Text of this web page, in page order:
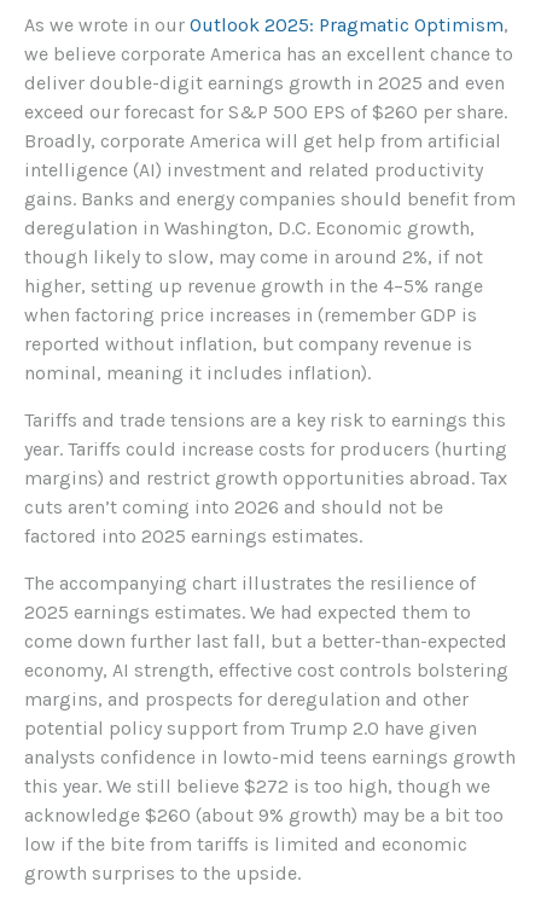
As we wrote in our Outlook 2025: Pragmatic Optimism,
we believe corporate America has an excellent chance to
deliver double-digit earnings growth in 2025 and even
exceed our forecast for S&P 500 EPS of $260 per share.
Broadly, corporate America will get help from artificial
intelligence (AI) investment and related productivity
gains. Banks and energy companies should benefit from
deregulation in Washington, D.C. Economic growth,
though likely to slow, may come in around 2%, if not
higher, setting up revenue growth in the 4–5% range
when factoring price increases in (remember GDP is
reported without inflation, but company revenue is
nominal, meaning it includes inflation).
Tariffs and trade tensions are a key risk to earnings this
year. Tariffs could increase costs for producers (hurting
margins) and restrict growth opportunities abroad. Tax
cuts aren’t coming into 2026 and should not be
factored into 2025 earnings estimates.
The accompanying chart illustrates the resilience of
2025 earnings estimates. We had expected them to
come down further last fall, but a better-than-expected
economy, AI strength, effective cost controls bolstering
margins, and prospects for deregulation and other
potential policy support from Trump 2.0 have given
analysts confidence in lowto-mid teens earnings growth
this year. We still believe $272 is too high, though we
acknowledge $260 (about 9% growth) may be a bit too
low if the bite from tariffs is limited and economic
growth surprises to the upside.